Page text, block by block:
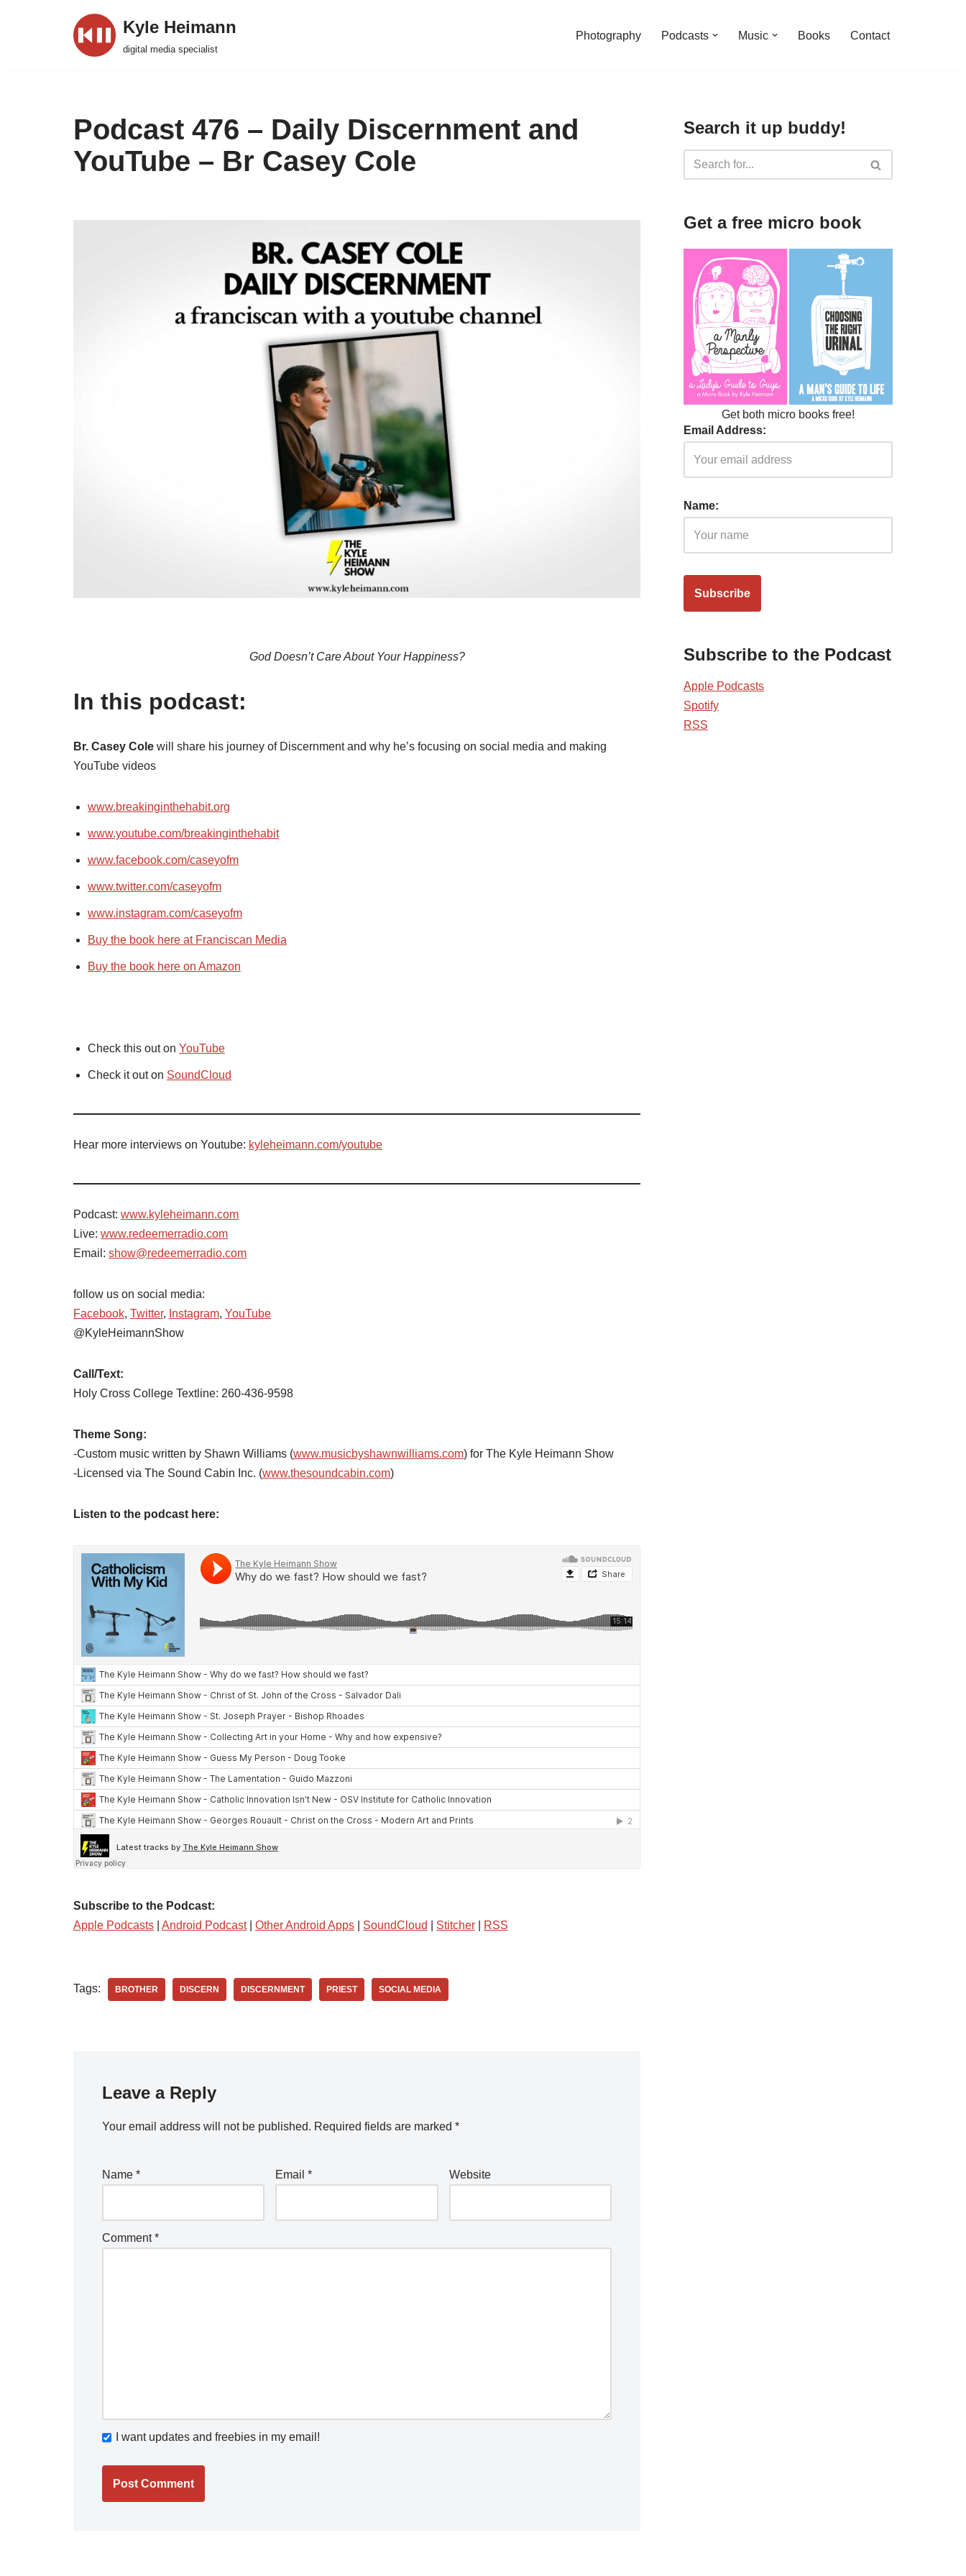
Kyle Heimann
digital media specialist
Photography Podcasts Music Books Contact
Podcast 476 – Daily Discernment and
YouTube – Br Casey Cole
God Doesn’t Care About Your Happiness?
In this podcast:
Br. Casey Cole will share his journey of Discernment and why he’s focusing on social media and making
YouTube videos
www.breakinginthehabit.org
www.youtube.com/breakinginthehabit
www.facebook.com/caseyofm
www.twitter.com/caseyofm
www.instagram.com/caseyofm
Buy the book here at Franciscan Media
Buy the book here on Amazon
Check this out on YouTube
Check it out on SoundCloud
Hear more interviews on Youtube: kyleheimann.com/youtube
Podcast: www.kyleheimann.com
Live: www.redeemerradio.com
Email: show@redeemerradio.com
follow us on social media:
Facebook, Twitter, Instagram, YouTube
@KyleHeimannShow
Call/Text:
Holy Cross College Textline: 260-436-9598
Theme Song:
-Custom music written by Shawn Williams (www.musicbyshawnwilliams.com) for The Kyle Heimann Show
-Licensed via The Sound Cabin Inc. (www.thesoundcabin.com)
Listen to the podcast here:
Subscribe to the Podcast:
Apple Podcasts
Android Podcast| Other Android Apps SoundCloud Stitcher RSS
Tags: BROTHER DISCERN DISCERNMENT PRIEST SOCIAL MEDIA
Leave a Reply
Your email address will not be published. Required fields are marked *
Name * Email* Website
Comment*
I want updates and freebies in my email!
Search it up buddy!
Get a free micro book
Get both micro books free!
Email Address:
Name:
Subscribe to the Podcast
Apple Podcasts
Spotify
RSS